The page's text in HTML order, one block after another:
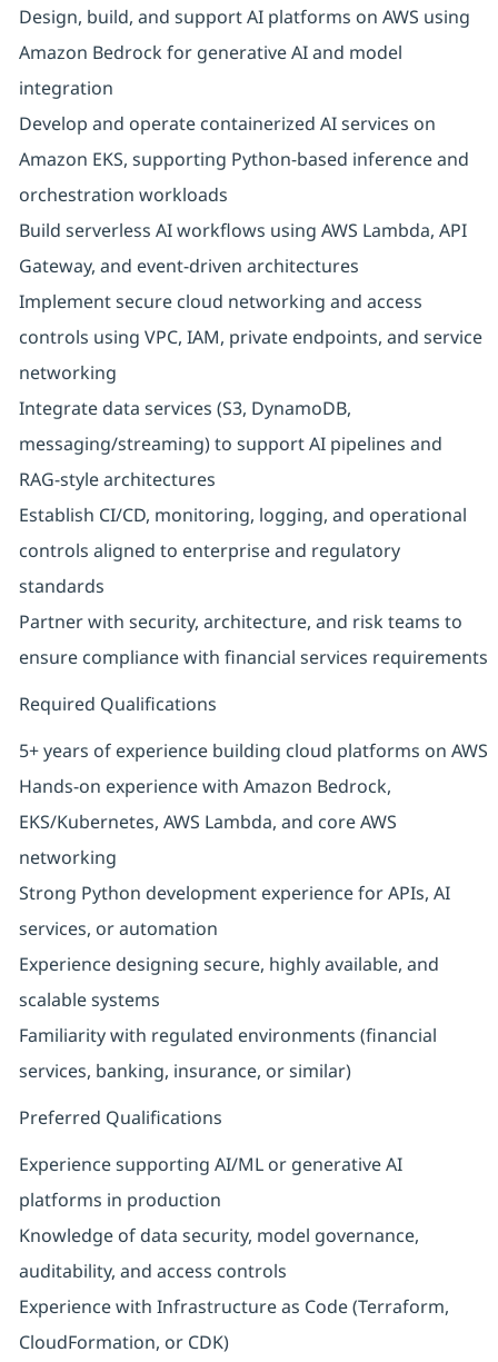
Design, build, and support AI platforms on AWS using
Amazon Bedrock for generative AI and model
integration
Develop and operate containerized AI services on
Amazon EKS, supporting Python‑based inference and
orchestration workloads
Build serverless AI workflows using AWS Lambda, API
Gateway, and event‑driven architectures
Implement secure cloud networking and access
controls using VPC, IAM, private endpoints, and service
networking
Integrate data services (S3, DynamoDB,
messaging/streaming) to support AI pipelines and
RAG‑style architectures
Establish CI/CD, monitoring, logging, and operational
controls aligned to enterprise and regulatory
standards
Partner with security, architecture, and risk teams to
ensure compliance with financial services requirements
Required Qualifications
5+ years of experience building cloud platforms on AWS
Hands‑on experience with Amazon Bedrock,
EKS/Kubernetes, AWS Lambda, and core AWS
networking
Strong Python development experience for APIs, AI
services, or automation
Experience designing secure, highly available, and
scalable systems
Familiarity with regulated environments (financial
services, banking, insurance, or similar)
Preferred Qualifications
Experience supporting AI/ML or generative AI
platforms in production
Knowledge of data security, model governance,
auditability, and access controls
Experience with Infrastructure as Code (Terraform,
CloudFormation, or CDK)